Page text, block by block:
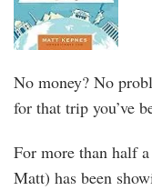
No money? No
for that trip you’ve
For more than half
Matt) has been